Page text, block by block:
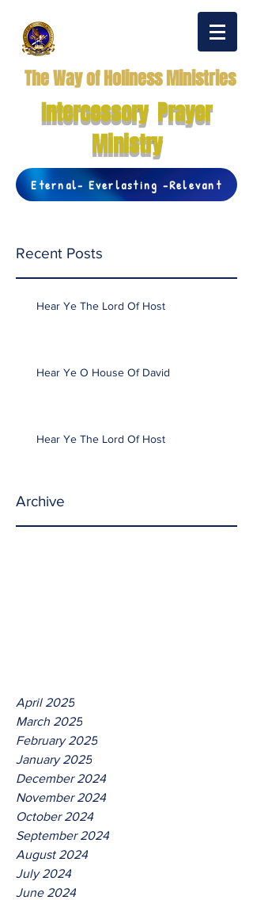
The Way of Holiness Ministries
Intercessory Prayer
Ministry
Eternal- Everlasting -Relevant
Recent Posts
Hear Ye The Lord Of Host
Hear Ye O House Of David
Hear Ye The Lord Of Host
Archive
April 2025
March 2025
February 2025
January 2025
December 2024
November 2024
October 2024
September 2024
August 2024
July 2024
June 2024